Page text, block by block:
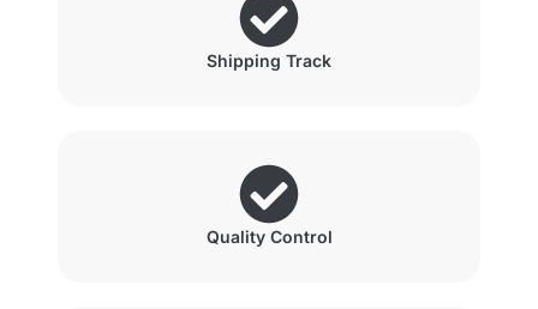
Shipping Track
Quality Control